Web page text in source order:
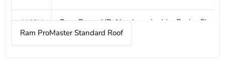
4A93M Drop Down HD Aluminum Ladder Rack - Single
Mount Kit - ProMaster
Ram ProMaster Standard Roof